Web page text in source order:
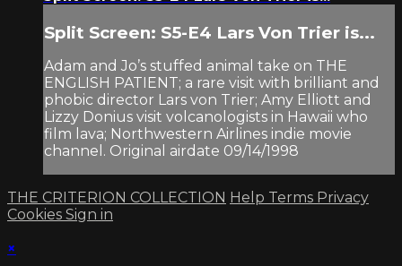
Split Screen: S5-E4 Lars Von Trier is...
Adam and Jo’s stuffed animal take on THE
ENGLISH PATIENT; a rare visit with brilliant and
phobic director Lars von Trier; Amy Elliott and
Lizzy Donius visit volcanologists in Hawaii who
film lava; Northwestern Airlines indie movie
channel. Original airdate 09/14/1998
THE CRITERION COLLECTION Help Terms Privacy
Cookies Sign in
×